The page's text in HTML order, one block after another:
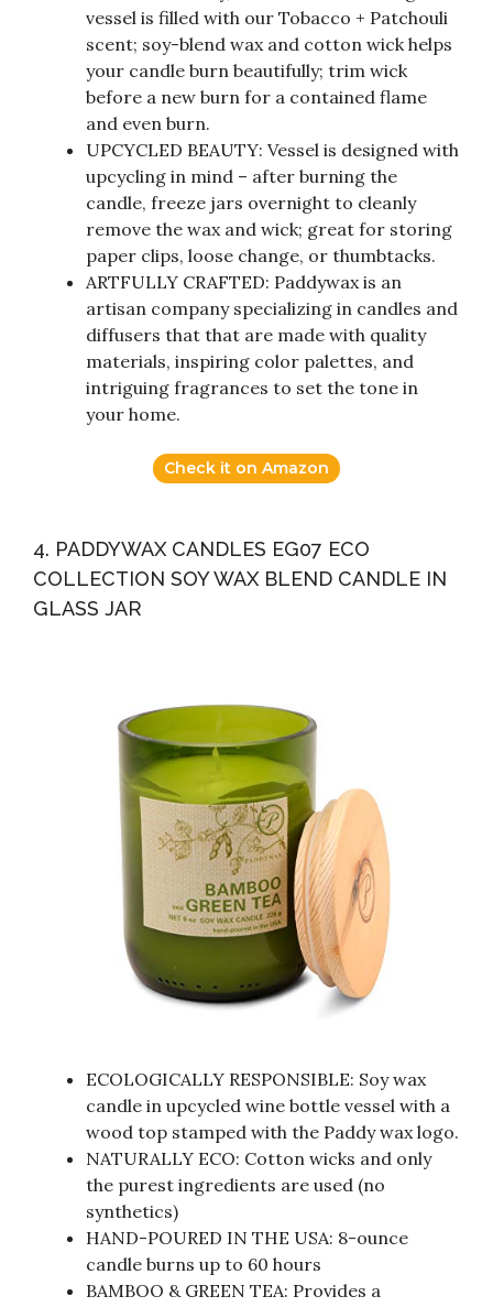
vessel is filled with our Tobacco + Patchouli
scent; soy-blend wax and cotton wick helps
your candle burn beautifully; trim wick
before a new burn for a contained flame
and even burn.
UPCYCLED BEAUTY: Vessel is designed with
upcycling in mind – after burning the
candle, freeze jars overnight to cleanly
remove the wax and wick; great for storing
paper clips, loose change, or thumbtacks.
ARTFULLY CRAFTED: Paddywax is an
artisan company specializing in candles and
diffusers that that are made with quality
materials, inspiring color palettes, and
intriguing fragrances to set the tone in
your home.
Check it on Amazon
4. PADDYWAX CANDLES EG07 ECO
COLLECTION SOY WAX BLEND CANDLE IN
GLASS JAR
ECOLOGICALLY RESPONSIBLE: Soy wax
candle in upcycled wine bottle vessel with a
wood top stamped with the Paddy wax logo.
NATURALLY ECO: Cotton wicks and only
the purest ingredients are used (no
synthetics)
HAND-POURED IN THE USA: 8-ounce
candle burns up to 60 hours
BAMBOO & GREEN TEA: Provides a